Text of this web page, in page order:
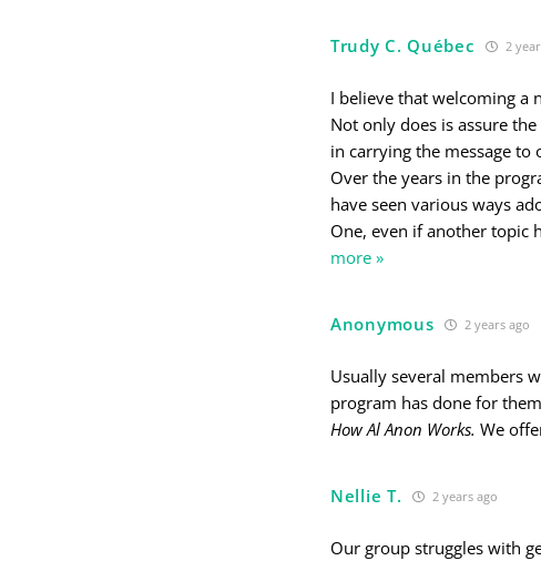
Trudy C. Québec 2
I believe that welcoming a
Not only does is assure
in carrying the message to
Over the years in the
have seen various ways
One, even if another topic
more »
Anonymous 2 years ago
Usually several members
program has done for
How Al Anon Works. We
Nellie T. 2 years ago
Our group struggles with